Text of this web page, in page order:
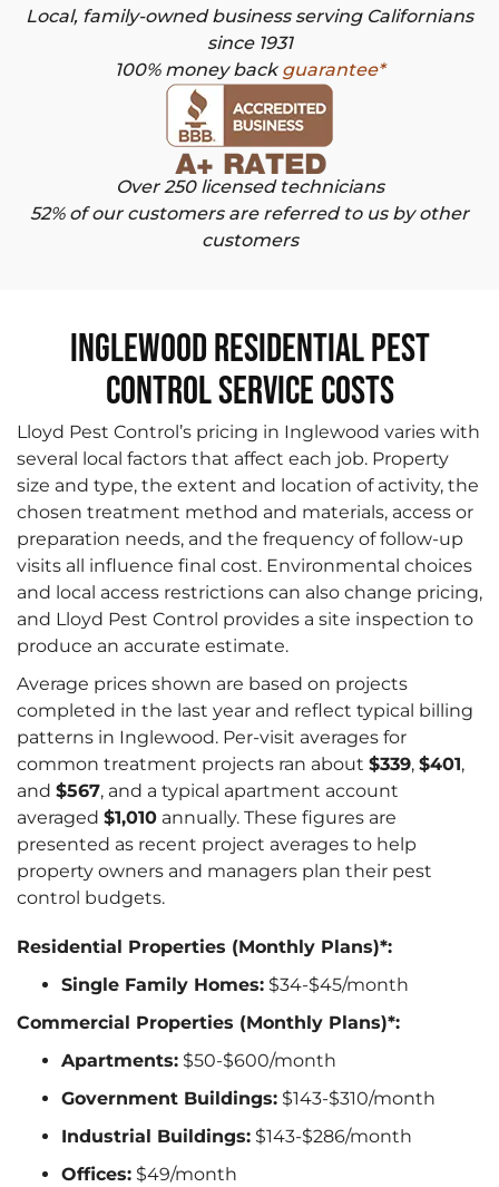
Local, family-owned business serving Californians
since 1931
100% money backguarantee*
Over 250 licensed technicians
52% of our customers are referred to us by other
customers
Inglewood Residential Pest
Control Service Costs
Lloyd Pest Control’s pricing in Inglewood varies with
several local factors that affect each job. Property
size and type, the extent and location of activity, the
chosen treatment method and materials, access or
preparation needs, and the frequency of follow-up
visits all influence final cost. Environmental choices
and local access restrictions can also change pricing,
and Lloyd Pest Control provides a site inspection to
produce an accurate estimate.
Average prices shown are based on projects
completed in the last year and reflect typical billing
patterns in Inglewood. Per-visit averages for
common treatment projects ran about $339, $401,
and $567, and a typical apartment account
averaged $1,010 annually. These figures are
presented as recent project averages to help
property owners and managers plan their pest
control budgets.
Residential Properties (Monthly Plans)*:
Single Family Homes: $34-$45/month
Commercial Properties (Monthly Plans)*:
Apartments: $50-$600/month
Government Buildings: $143-$310/month
Industrial Buildings: $143-$286/month
Offices: $49/month